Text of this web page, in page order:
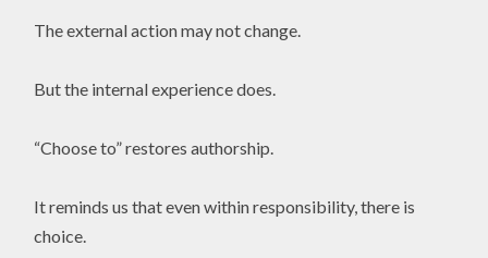
The external action may not change.
But the internal experience does.
“Choose to” restores authorship.
It reminds us that even within responsibility, there is
choice.